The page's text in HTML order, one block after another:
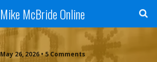
Mike McBride Online
May 26, 2026 • 5 Comments